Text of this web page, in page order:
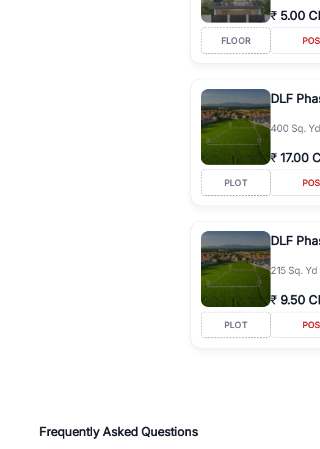
₹ 5.00
FLOOR
DLF
400 Sq. Yd
₹ 17.00
PLOT
DLF
215 Sq. Yd
₹ 9.50
PLOT
Frequently Asked Questions